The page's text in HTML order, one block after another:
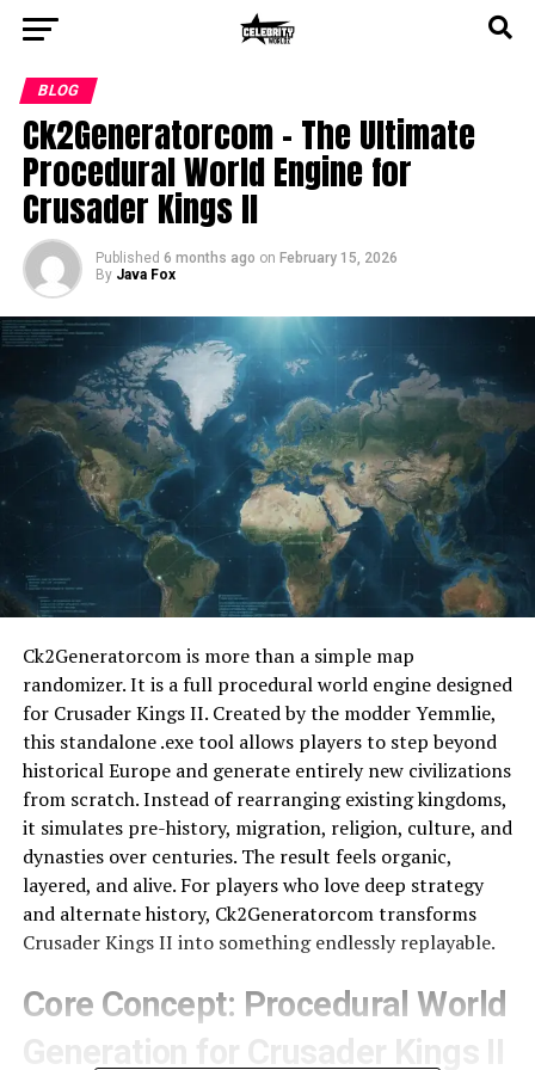
BLOG
Ck2Generatorcom – The Ultimate
Procedural World Engine for
Crusader Kings II
Published 6 months ago on February 15, 2026
By Java Fox
Ck2Generatorcom is more than a simple map
randomizer. It is a full procedural world engine designed
for Crusader Kings II. Created by the modder Yemmlie,
this standalone .exe tool allows players to step beyond
historical Europe and generate entirely new civilizations
from scratch. Instead of rearranging existing kingdoms,
it simulates pre-history, migration, religion, culture, and
dynasties over centuries. The result feels organic,
layered, and alive. For players who love deep strategy
and alternate history, Ck2Generatorcom transforms
Crusader Kings II into something endlessly replayable.
Core Concept: Procedural World